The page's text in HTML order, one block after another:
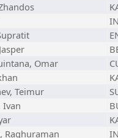
Omar
Teimur
Ivan
Raghuraman